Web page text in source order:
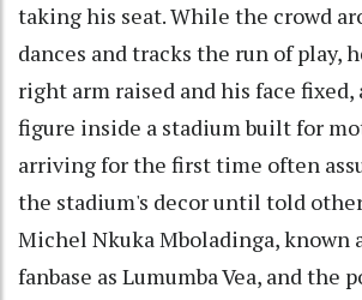
taking his seat. While the crowd
dances and tracks the run of play,
right arm raised and his face
figure inside a stadium built for
arriving for the first time often
the stadium's decor until told
Michel Nkuka Mboladinga, known
fanbase as Lumumba Vea, and the